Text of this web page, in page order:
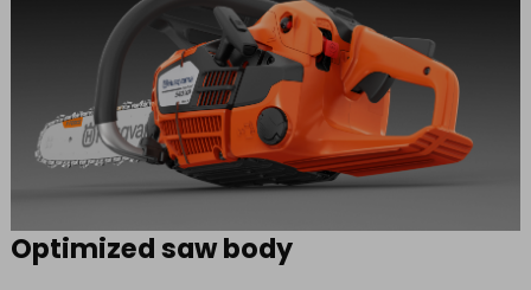
Optimized saw body